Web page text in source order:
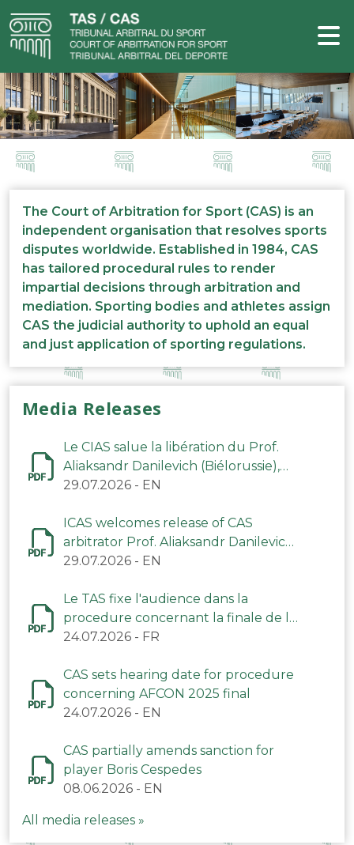
The Court of Arbitration for Sport (CAS) is an
independent organisation that resolves sports
disputes worldwide. Established in 1984, CAS
has tailored procedural rules to render
impartial decisions through arbitration and
mediation. Sporting bodies and athletes assign
CAS the judicial authority to uphold an equal
and just application of sporting regulations.
Media Releases
Le CIAS salue la libération du Prof.
Aliaksandr Danilevich (Biélorussie),
arbitre du TAS
29.07.2026 - EN
ICAS welcomes release of CAS
arbitrator Prof. Aliaksandr Danilevich
(Belarus)
29.07.2026 - EN
Le TAS fixe l'audience dans la
procedure concernant la finale de la
CAN 2025
24.07.2026 - FR
CAS sets hearing date for procedure
concerning AFCON 2025 final
24.07.2026 - EN
CAS partially amends sanction for
player Boris Cespedes
08.06.2026 - EN
All media releases »